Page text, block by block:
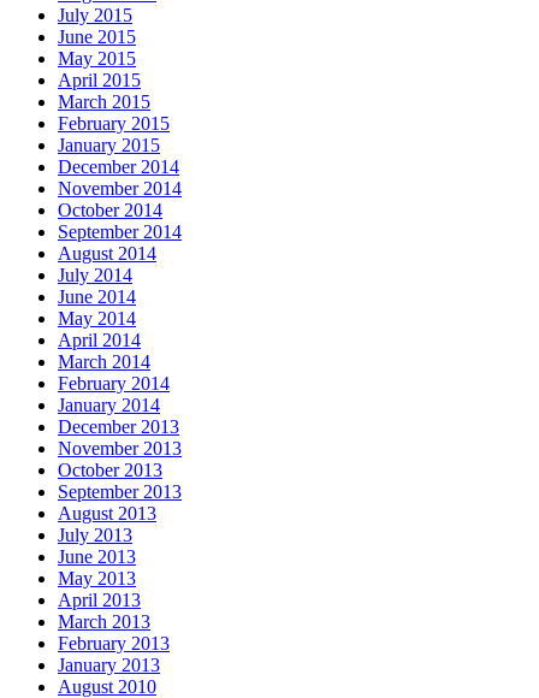
July 2015
June 2015
May 2015
April 2015
March 2015
February 2015
January 2015
December 2014
November 2014
October 2014
September 2014
August 2014
July 2014
June 2014
May 2014
April 2014
March 2014
February 2014
January 2014
December 2013
November 2013
October 2013
September 2013
August 2013
July 2013
June 2013
May 2013
April 2013
March 2013
February 2013
January 2013
August 2010